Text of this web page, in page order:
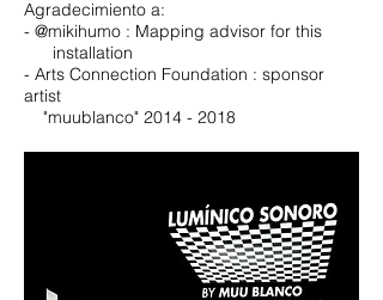
Agradecimiento a:
- @mikihumo : Mapping advisor for this
installation
- Arts Connection Foundation : sponsor
artist
"muublanco" 2014 - 2018